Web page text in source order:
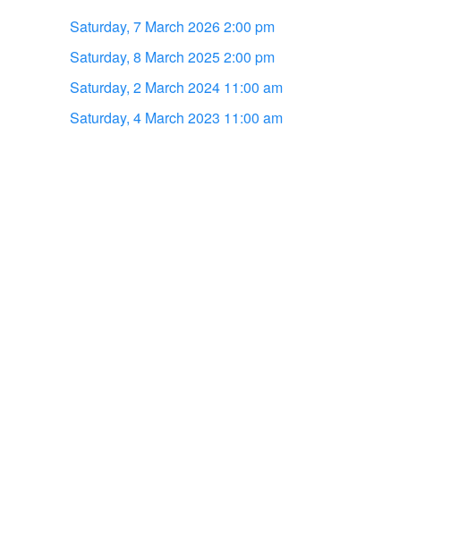
Saturday, 7 March 2026 2:00 pm
Saturday, 8 March 2025 2:00 pm
Saturday, 2 March 2024 11:00 am
Saturday, 4 March 2023 11:00 am